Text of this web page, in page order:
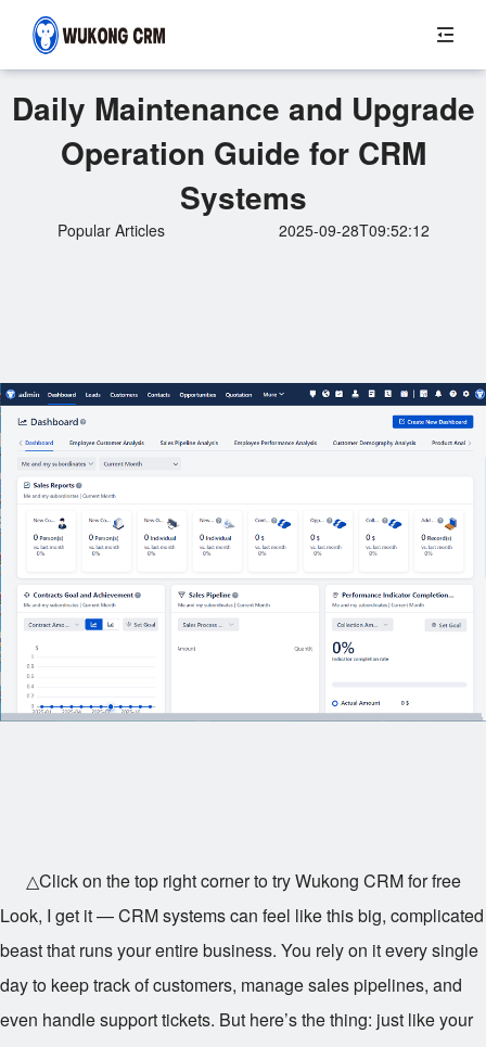
Daily Maintenance and Upgrade
Operation Guide for CRM
Systems
Popular Articles 2025-09-28T09:52:12
△Click on the top right corner to try Wukong CRM for free
Look, I get it — CRM systems can feel like this big, complicated
beast that runs your entire business. You rely on it every single
day to keep track of customers, manage sales pipelines, and
even handle support tickets. But here’s the thing: just like your